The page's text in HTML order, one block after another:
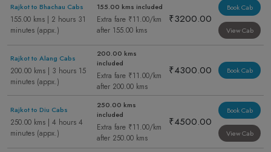
Rajkot to Bhachau Cabs
155.00 kms | 2 hours 31
minutes (appx.)
155.00 kms included
Extra fare ₹11.00/km
after 155.00 kms
₹3200.00
Book Cab
View Cab
Rajkot to Alang Cabs
200.00 kms | 3 hours 15
minutes (appx.)
200.00 kms
included
Extra fare ₹11.00/km
after 200.00 kms
₹4300.00 Book Cab
Rajkot to Diu Cabs
250.00 kms | 4 hours 4
minutes (appx.)
250.00 kms
included
Extra fare ₹11.00/km
after 250.00 kms
₹4500.00
Book Cab
View Cab